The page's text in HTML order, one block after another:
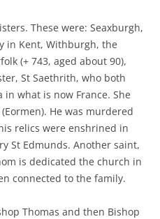
These were: Seaxburgh,
in Kent, Withburgh, the
(+ 743, aged about 90),
St Saethrith, who both
what is now France. She
He was murdered
relics were enshrined in
St Edmunds. Another saint,
is dedicated the church in
connected to the family.
Thomas and then Bishop